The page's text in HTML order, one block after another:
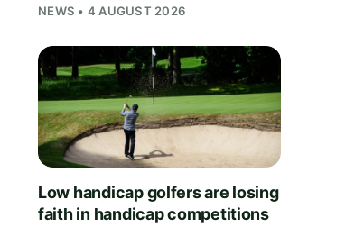
NEWS • 4 AUGUST 2026
Low handicap golfers are losing
faith in handicap competitions